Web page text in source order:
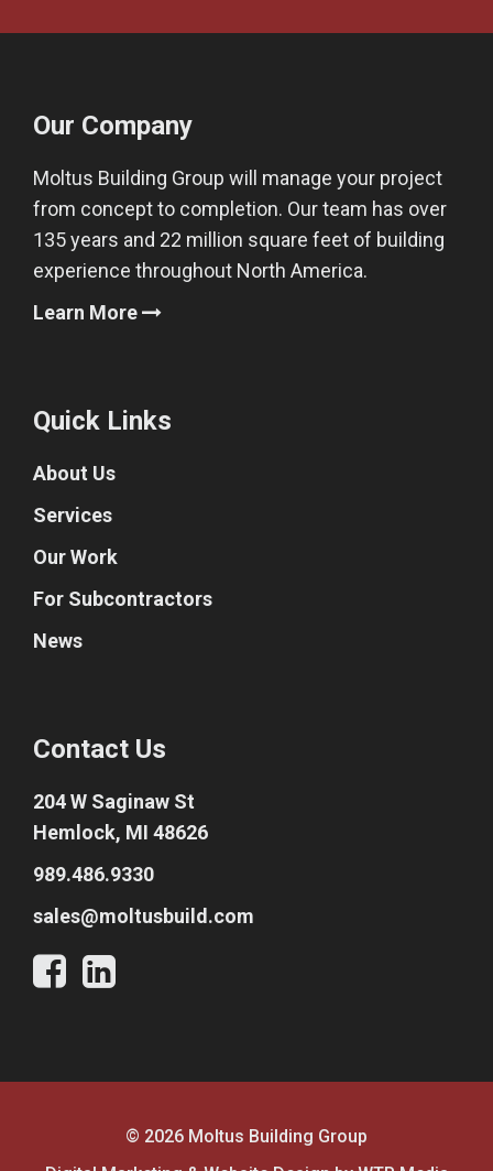
Our Company
Moltus Building Group will manage your project
from concept to completion. Our team has over
135 years and 22 million square feet of building
experience throughout North America.
Learn More
Quick Links
About Us
Services
Our Work
For Subcontractors
News
Contact Us
204 W Saginaw St
Hemlock, MI 48626
989.486.9330
sales@moltusbuild.com
© 2026 Moltus Building Group